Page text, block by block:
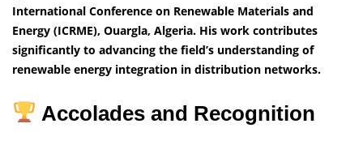
International Conference on Renewable Materials and
Energy (ICRME), Ouargla, Algeria. His work contributes
significantly to advancing the field’s understanding of
renewable energy integration in distribution networks.
Accolades and Recognition